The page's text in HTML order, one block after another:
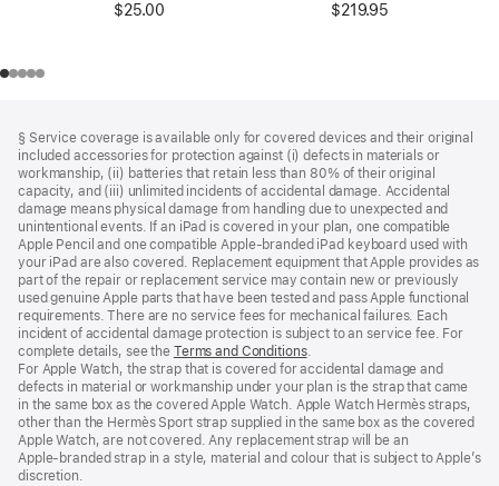
$25.00
$219.95
§ Service coverage is available only for covered devices and their original
included accessories for protection against (i) defects in materials or
workmanship, (ii) batteries that retain less than 80% of their original
capacity, and (iii) unlimited incidents of accidental damage. Accidental
damage means physical damage from handling due to unexpected and
unintentional events. If an iPad is covered in your plan, one compatible
Apple Pencil and one compatible Apple‑branded iPad keyboard used with
your iPad are also covered. Replacement equipment that Apple provides as
part of the repair or replacement service may contain new or previously
used genuine Apple parts that have been tested and pass Apple functional
requirements. There are no service fees for mechanical failures. Each
incident of accidental damage protection is subject to an service fee. For
complete details, see the Terms and Conditions(Opens
in
a
new
window)
.
For Apple Watch, the strap that is covered for accidental damage and
defects in material or workmanship under your plan is the strap that came
in the same box as the covered Apple Watch. Apple Watch Hermès straps,
other than the Hermès Sport strap supplied in the same box as the covered
Apple Watch, are not covered. Any replacement strap will be an
Apple‑branded strap in a style, material and colour that is subject to Apple’s
discretion.